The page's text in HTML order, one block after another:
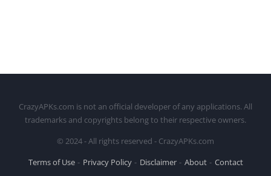
CrazyAPKs.com is not an official developer of any applications. All
trademarks and copyrights belong to their respective owners.
© 2024 - All rights reserved - CrazyAPKs.com
Terms of Use
Privacy Policy Disclaimer About Contact